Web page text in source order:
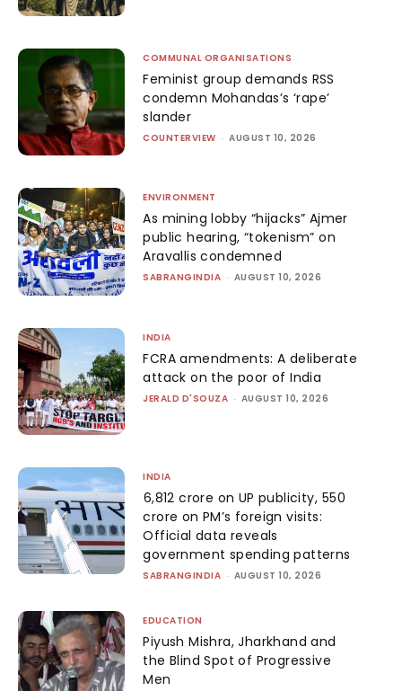
COMMUNAL ORGANISATIONS
Feminist group demands RSS
condemn Mohandas’s ‘rape’
slander
COUNTERVIEW - AUGUST 10, 2026
ENVIRONMENT
As mining lobby “hijacks” Ajmer
public hearing, “tokenism” on
Aravallis condemned
SABRANGINDIA - AUGUST 10, 2026
INDIA
FCRA amendments: A deliberate
attack on the poor of India
JERALD D'SOUZA - AUGUST 10, 2026
INDIA
₹6,812 crore on UP publicity, ₹550
crore on PM’s foreign visits:
Official data reveals
government spending patterns
SABRANGINDIA - AUGUST 10, 2026
EDUCATION
Piyush Mishra, Jharkhand and
the Blind Spot of Progressive
Men